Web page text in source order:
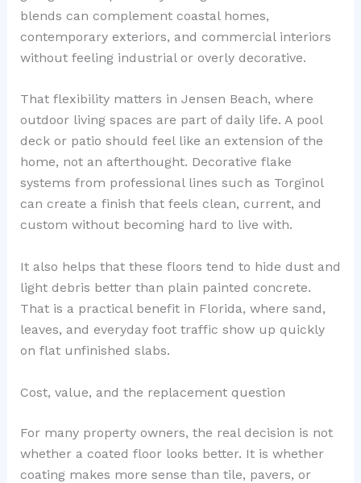
blends can complement coastal homes,
contemporary exteriors, and commercial interiors
without feeling industrial or overly decorative.
That flexibility matters in Jensen Beach, where
outdoor living spaces are part of daily life. A pool
deck or patio should feel like an extension of the
home, not an afterthought. Decorative flake
systems from professional lines such as Torginol
can create a finish that feels clean, current, and
custom without becoming hard to live with.
It also helps that these floors tend to hide dust and
light debris better than plain painted concrete.
That is a practical benefit in Florida, where sand,
leaves, and everyday foot traffic show up quickly
on flat unfinished slabs.
Cost, value, and the replacement question
For many property owners, the real decision is not
whether a coated floor looks better. It is whether
coating makes more sense than tile, pavers, or